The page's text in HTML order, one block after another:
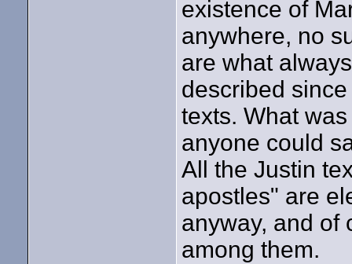
existence of
anywhere, no
are what
described
texts. What
anyone could
All the Justin
apostles" are
anyway, and of
among them.